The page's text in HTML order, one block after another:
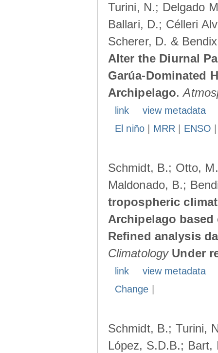
Turini, N.; Delgado
Ballari, D.; Célleri
Scherer, D. &
Alter the Diurnal
Garúa-Dominated
Archipelago.
link
view metadata
El niño| MRR ENSO
Schmidt, B.; Otto,
Maldonado, B.;
tropospheric
Archipelago
Refined analysis
Climatology Under
link
view metadata
Change
Schmidt, B.; Turini,
López, S.D.B.; Bart,